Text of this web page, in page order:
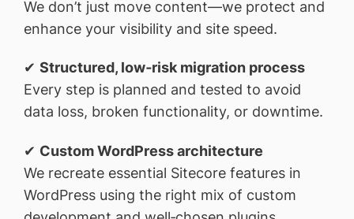
We don’t just move content—we protect and
enhance your visibility and site speed.
✔ Structured, low‑risk migration process
Every step is planned and tested to avoid
data loss, broken functionality, or downtime.
✔ Custom WordPress architecture
We recreate essential Sitecore features in
WordPress using the right mix of custom